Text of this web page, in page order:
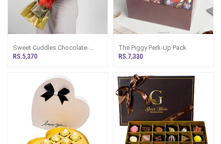
Sweet Cuddles Chocolate-
Mars Teddy Bouquet
RS.5,370
The Piggy Perk-Up Pack
RS.7,330